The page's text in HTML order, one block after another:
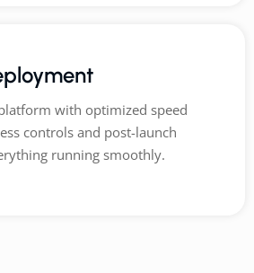
with optimized speed
controls and post-launch
running smoothly.